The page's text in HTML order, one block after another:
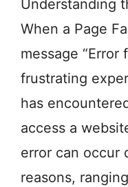
Understanding
When a Page
message “Error
frustrating
has
access a
error can occur
reasons,